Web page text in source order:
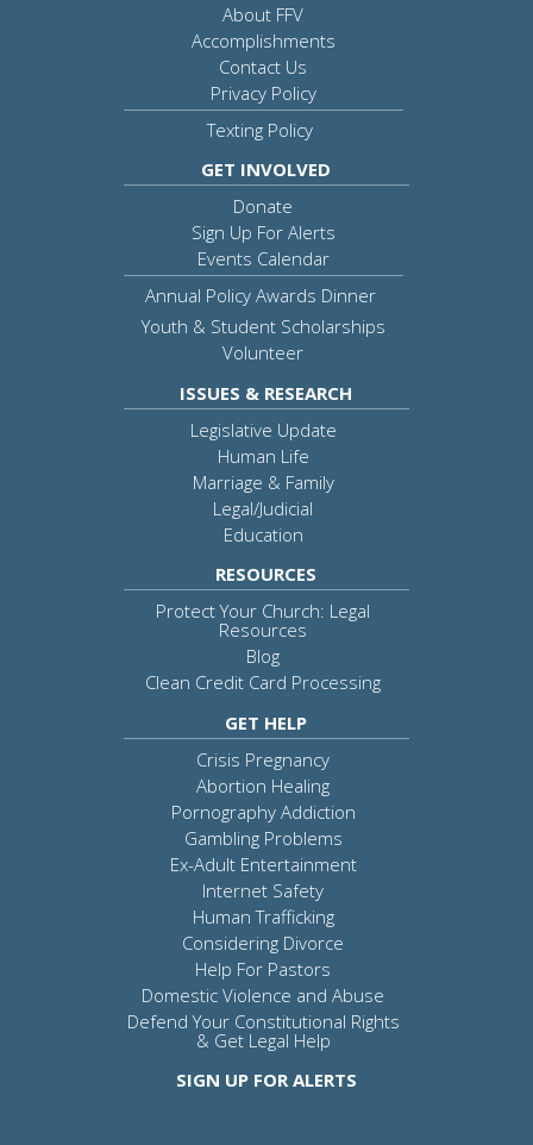
About FFV
Accomplishments
Contact Us
Privacy Policy
Texting Policy
GET INVOLVED
Donate
Sign Up For Alerts
Events Calendar
Annual Policy Awards Dinner
Youth & Student Scholarships
Volunteer
ISSUES & RESEARCH
Legislative Update
Human Life
Marriage & Family
Legal/Judicial
Education
RESOURCES
Protect Your Church: Legal
Resources
Blog
Clean Credit Card Processing
GET HELP
Crisis Pregnancy
Abortion Healing
Pornography Addiction
Gambling Problems
Ex-Adult Entertainment
Internet Safety
Human Trafficking
Considering Divorce
Help For Pastors
Domestic Violence and Abuse
Defend Your Constitutional Rights
& Get Legal Help
SIGN UP FOR ALERTS